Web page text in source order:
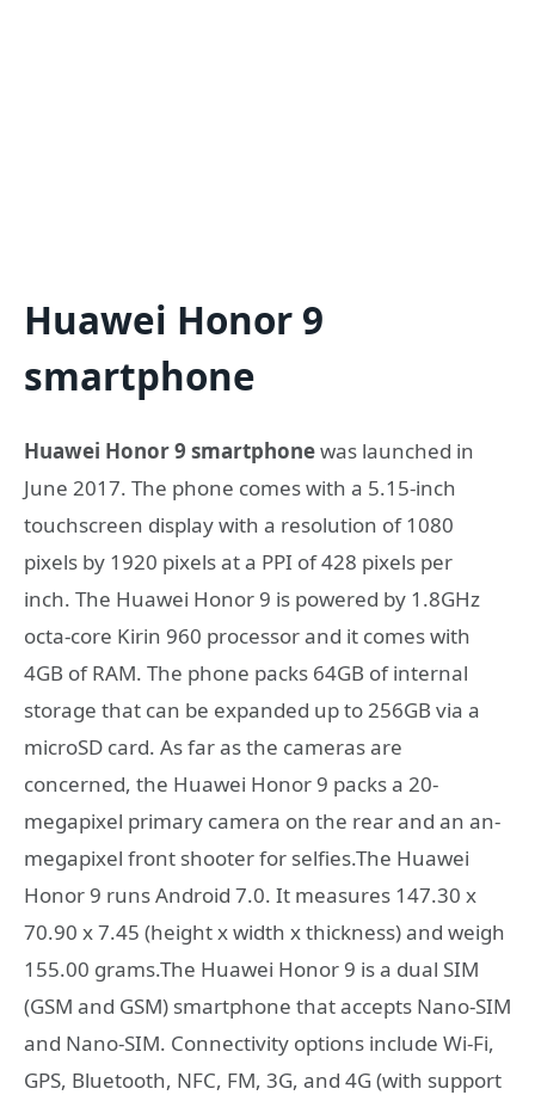
Huawei Honor 9
smartphone
Huawei Honor 9 smartphonewas launched in
June 2017. The phone comes with a 5.15-inch
touchscreen display with a resolution of 1080
pixels by 1920 pixels at a PPI of 428 pixels per
inch. The Huawei Honor 9 is powered by 1.8GHz
octa-core Kirin 960 processor and it comes with
4GB of RAM. The phone packs 64GB of internal
storage that can be expanded up to 256GB via a
microSD card. As far as the cameras are
concerned, the Huawei Honor 9 packs a 20-
megapixel primary camera on the rear and an an-
megapixel front shooter for selfies.The Huawei
Honor 9 runs Android 7.0. It measures 147.30 x
70.90 x 7.45 (height x width x thickness) and weigh
155.00 grams.The Huawei Honor 9 is a dual SIM
(GSM and GSM) smartphone that accepts Nano-SIM
and Nano-SIM. Connectivity options include Wi-Fi,
GPS, Bluetooth, NFC, FM, 3G, and 4G (with support